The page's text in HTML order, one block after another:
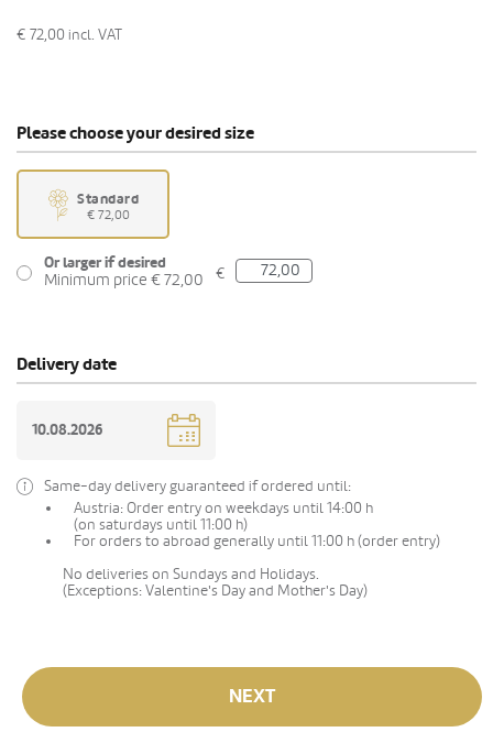
€ 72,00 incl. VAT
Please choose your desired size
Standard
€ 72,00
Or larger if desired
Minimum price € 72,00
€
Delivery date
Same-day delivery guaranteed if ordered until:
Austria: Order entry on weekdays until 14:00 h
(on saturdays until 11:00 h)
For orders to abroad generally until 11:00 h (order entry)
No deliveries on Sundays and Holidays.
(Exceptions: Valentine's Day and Mother's Day)
NEXT